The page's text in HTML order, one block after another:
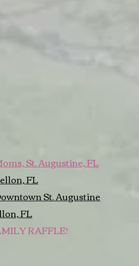
St. Augustine, FL
FL
St. Augustine
FL
RAFFLE!